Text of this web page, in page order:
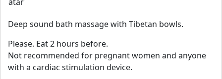
Deep sound bath massage with Tibetan bowls.
Please. Eat 2 hours before.
Not recommended for pregnant women and anyone
with a cardiac stimulation device.